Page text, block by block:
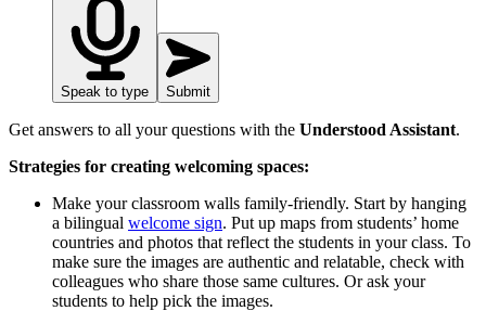
Speak to type Submit
Get answers to all your questions with the Understood Assistant.
Strategies for creating welcoming spaces:
Make your classroom walls family-friendly. Start by hanging
a bilingual welcome sign. Put up maps from students’ home
countries and photos that reflect the students in your class. To
make sure the images are authentic and relatable, check with
colleagues who share those same cultures. Or ask your
students to help pick the images.